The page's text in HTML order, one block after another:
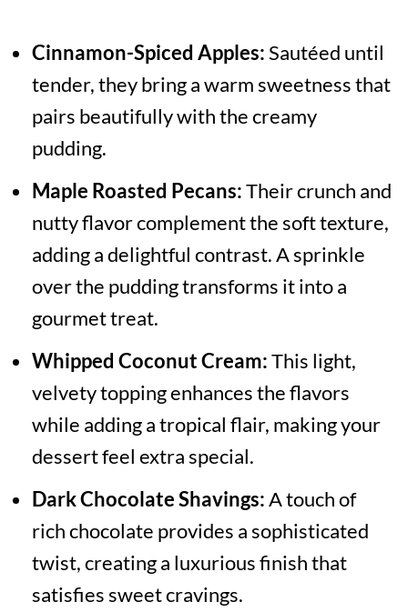
Cinnamon-Spiced Apples:Sautéed until
tender, they bring a warm sweetness that
pairs beautifully with the creamy
pudding.
Maple Roasted Pecans:Their crunch and
nutty flavor complement the soft texture,
adding a delightful contrast. A sprinkle
over the pudding transforms it into a
gourmet treat.
Whipped Coconut Cream:This light,
velvety topping enhances the flavors
while adding a tropical flair, making your
dessert feel extra special.
Dark Chocolate Shavings:A touch of
rich chocolate provides a sophisticated
twist, creating a luxurious finish that
satisfies sweet cravings.